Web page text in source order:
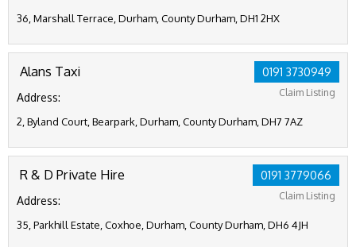
36, Marshall Terrace, Durham, County Durham, DH1 2HX
0191 3730949
Claim Listing
Alans Taxi
Address:
2, Byland Court, Bearpark, Durham, County Durham, DH7 7AZ
0191 3779066
Claim Listing
R & D Private Hire
Address:
35, Parkhill Estate, Coxhoe, Durham, County Durham, DH6 4JH